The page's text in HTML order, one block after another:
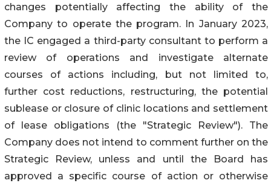
changes potentially affecting the ability of the
Company to operate the program. In January 2023,
the IC engaged a third-party consultant to perform a
review of operations and investigate alternate
courses of actions including, but not limited to,
further cost reductions, restructuring, the potential
sublease or closure of clinic locations and settlement
of lease obligations (the "Strategic Review"). The
Company does not intend to comment further on the
Strategic Review, unless and until the Board has
approved a specific course of action or otherwise